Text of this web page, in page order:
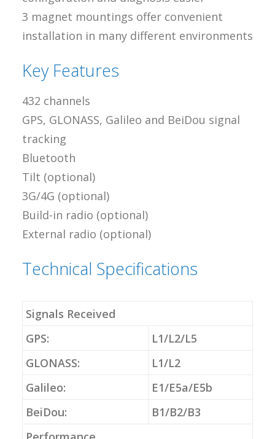
3 magnet mountings offer convenient
installation in many different environments
Key Features
432 channels
GPS, GLONASS, Galileo and BeiDou signal
tracking
Bluetooth
Tilt (optional)
3G/4G (optional)
Build-in radio (optional)
External radio (optional)
Technical Specifications
Signals Received
GPS:
L1/L2/L5
GLONASS:
L1/L2
Galileo:
E1/E5a/E5b
BeiDou:
B1/B2/B3